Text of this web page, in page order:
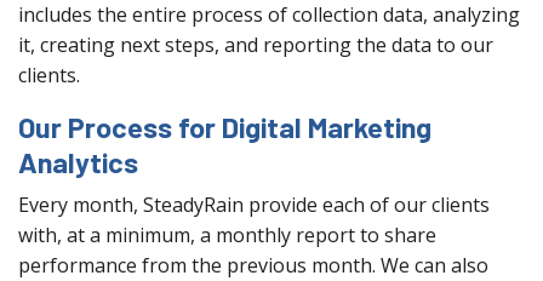
includes the entire process of collection data, analyzing
it, creating next steps, and reporting the data to our
clients.
Our Process for Digital Marketing
Analytics
Every month, SteadyRain provide each of our clients
with, at a minimum, a monthly report to share
performance from the previous month. We can also